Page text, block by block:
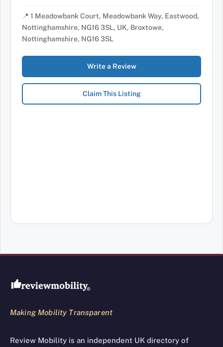
📍 1 Meadowbank Court, Meadowbank Way, Eastwood,
Nottinghamshire, NG16 3SL, UK, Broxtowe,
Nottinghamshire, NG16 3SL
Write a Review
Claim This Listing
Review Mobility site footer
Making Mobility Transparent
Review Mobility is an independent UK directory of